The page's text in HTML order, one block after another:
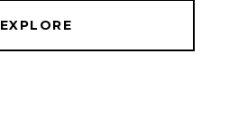
EXPLORE